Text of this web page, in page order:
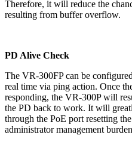
Therefore, it will reduce the
resulting from buffer overflow.
PD Alive Check
The VR-300FP can be
real time via ping action. Once
responding, the VR-300P will
the PD back to work. It will
through the PoE port resetting
administrator management